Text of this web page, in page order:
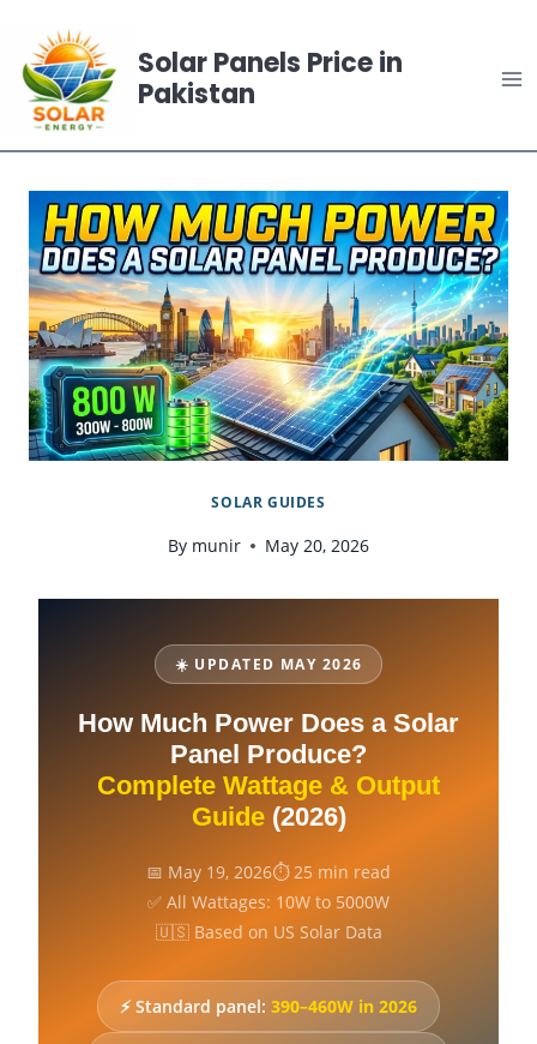
content
Solar Panels Price in
Pakistan
SOLAR GUIDES
By munir May 20, 2026
☀️ UPDATED MAY 2026
How Much Power Does a Solar
Panel Produce?
Complete Wattage & Output
Guide(2026)
📅 May 19, 2026⏱ 25 min read
✅ All Wattages: 10W to 5000W
🇺🇸 Based on US Solar Data
⚡ Standard panel: 390–460W in 2026